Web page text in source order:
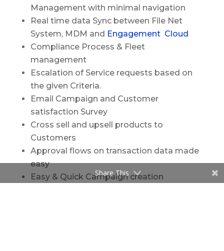
Management with minimal navigation
Real time data Sync between File Net
System, MDM and Engagement Cloud
Compliance Process & Fleet
management
Escalation of Service requests based on
the given Criteria.
Email Campaign and Customer
satisfaction Survey
Cross sell and upsell products to
Customers
Approval flows on transaction data made
easy
Easy & Quick Campaign creation
Share This